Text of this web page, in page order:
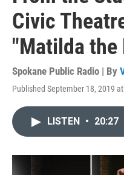
Civic
"Matilda the
Spokane Public Radio | By
Published September 18, 2019
LISTEN • 20:27